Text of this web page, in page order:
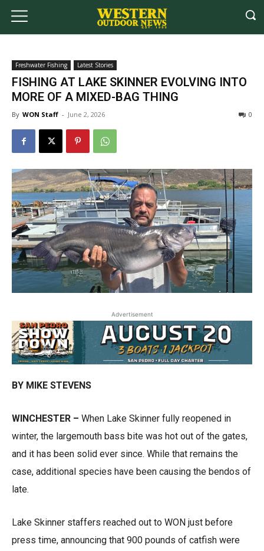
Freshwater Fishing Latest Stories
FISHING AT LAKE SKINNER EVOLVING INTO
MORE OF A MIXED-BAG THING
By WON Staff - June 2, 2026 0
Advertisement
BY MIKE STEVENS
WINCHESTER – When Lake Skinner fully reopened in
winter, the largemouth bass bite was hot out of the gates,
and it has been solid ever since. While that remains the
case, additional species have been causing the bendos of
late.
Lake Skinner staffers reached out to WON just before
press time, announcing that 900 pounds of catfish were